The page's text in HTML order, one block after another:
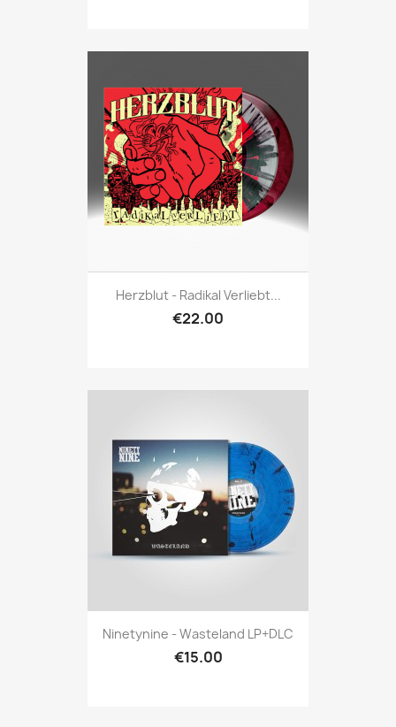
Herzblut - Radikal Verliebt...
€22.00
Ninetynine - Wasteland LP+DLC
€15.00